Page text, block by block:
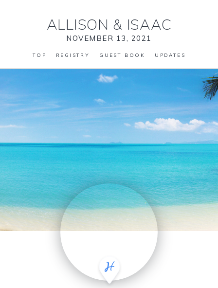
ALLISON & ISAAC
NOVEMBER 13, 2021
TOP REGISTRY GUEST BOOK UPDATES